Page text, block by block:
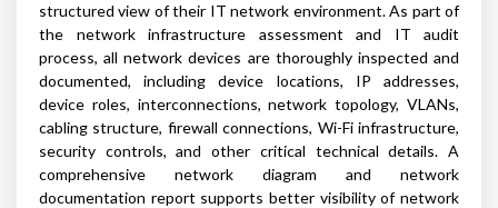
structured view of their IT network environment. As part of
the network infrastructure assessment and IT audit
process, all network devices are thoroughly inspected and
documented, including device locations, IP addresses,
device roles, interconnections, network topology, VLANs,
cabling structure, firewall connections, Wi-Fi infrastructure,
security controls, and other critical technical details. A
comprehensive network diagram and network
documentation report supports better visibility of network